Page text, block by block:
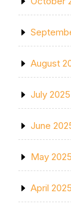
August
July 2025
June
May 2025
April 2025